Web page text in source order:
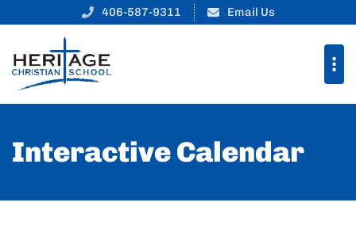
406-587-9311 Email Us
Interactive Calendar